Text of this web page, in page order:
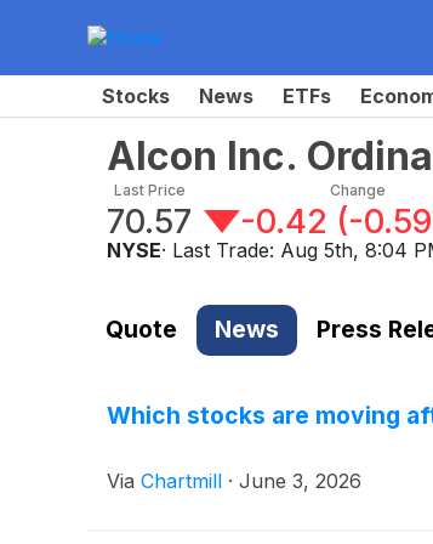
Stocks News ETFs
Alcon Inc.
Last Price
70.57
Change
-0.42 (-
NYSE· Last Trade: Aug 5th, 8:04
Quote News Press
Which stocks are moving
Via Chartmill · June 3, 2026